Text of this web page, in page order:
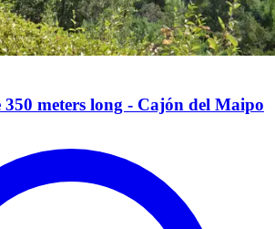
meters long - Cajón del Maipo